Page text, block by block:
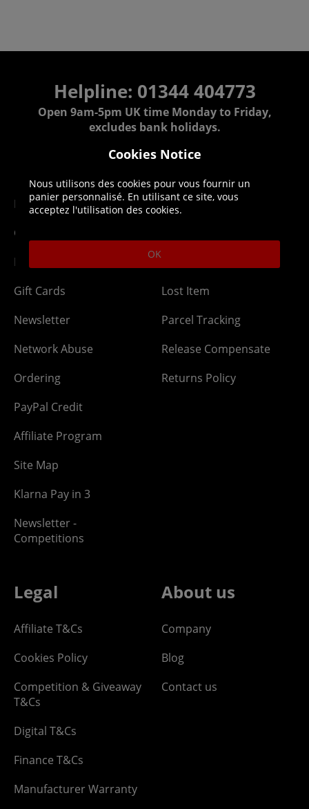
Helpline: 01344 404773
Open 9am-5pm UK time Monday to Friday,
excludes bank holidays.
DLC Codes
Getting Started
Membership
Gift Cards
Newsletter
Network Abuse
Ordering
PayPal Credit
Affiliate Program
Site Map
Klarna Pay in 3
Newsletter -
Competitions
Delivery
Collect & Replace
Lost Item
Parcel Tracking
Release Compensate
Returns Policy
Legal
Affiliate T&Cs
Cookies Policy
Competition & Giveaway
T&Cs
Digital T&Cs
Finance T&Cs
Manufacturer Warranty
About us
Company
Blog
Contact us
Cookies Notice
Nous utilisons des cookies pour vous fournir un
panier personnalisé. En utilisant ce site, vous
acceptez l'utilisation des cookies.
OK